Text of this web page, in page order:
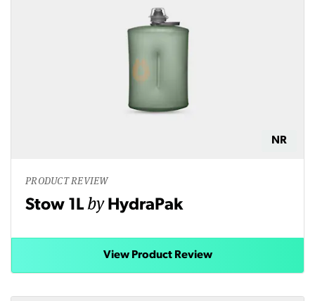
NR
PRODUCT REVIEW
Stow 1Lby HydraPak
View Product Review